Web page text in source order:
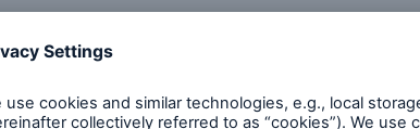
corporate sector was no longer immune to
standing, Germany and Europe would
and towards improving performance – and
and European citizens would have to